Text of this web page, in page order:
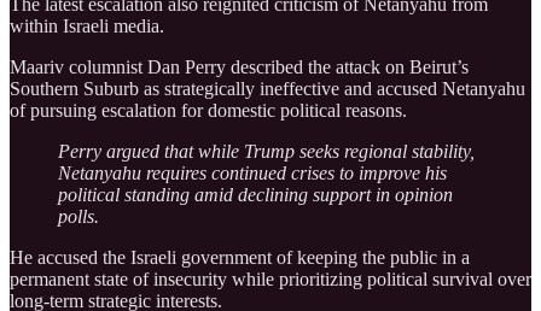
within Israeli media.
Maariv columnist Dan Perry described the attack on Beirut’s
Southern Suburb as strategically ineffective and accused Netanyahu
of pursuing escalation for domestic political reasons.
Perry argued that while Trump seeks regional stability,
Netanyahu requires continued crises to improve his
political standing amid declining support in opinion
polls.
He accused the Israeli government of keeping the public in a
permanent state of insecurity while prioritizing political survival over
long-term strategic interests.